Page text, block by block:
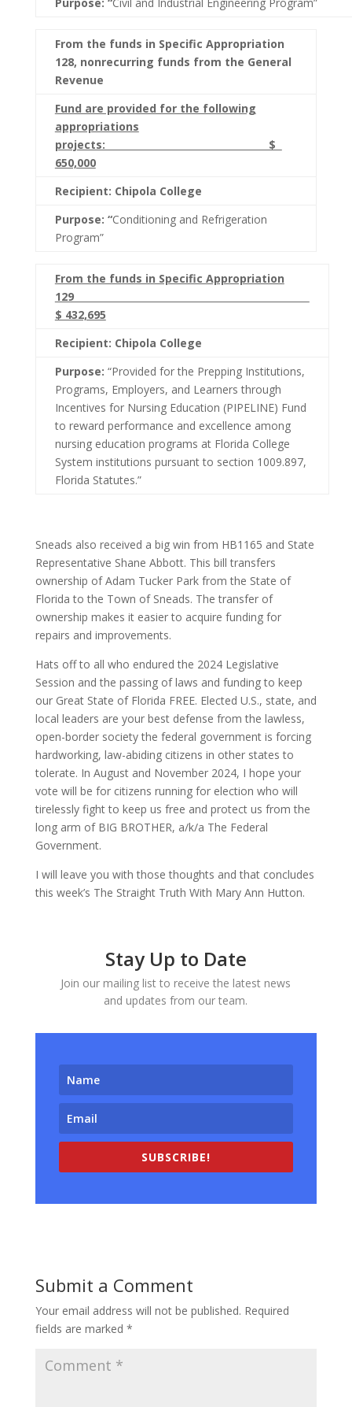
Purpose: “Civil and Industrial Engineering Program”
From the funds in Specific Appropriation
128, nonrecurring funds from the General
Revenue
Fund are provided for the following
appropriations
projects: $
650,000
Recipient: Chipola College
Purpose: “Conditioning and Refrigeration
Program”
From the funds in Specific Appropriation
129
$ 432,695
Recipient: Chipola College
Purpose: “Provided for the Prepping Institutions,
Programs, Employers, and Learners through
Incentives for Nursing Education (PIPELINE) Fund
to reward performance and excellence among
nursing education programs at Florida College
System institutions pursuant to section 1009.897,
Florida Statutes.”
Sneads also received a big win from HB1165 and State
Representative Shane Abbott. This bill transfers
ownership of Adam Tucker Park from the State of
Florida to the Town of Sneads. The transfer of
ownership makes it easier to acquire funding for
repairs and improvements.
Hats off to all who endured the 2024 Legislative
Session and the passing of laws and funding to keep
our Great State of Florida FREE. Elected U.S., state, and
local leaders are your best defense from the lawless,
open-border society the federal government is forcing
hardworking, law-abiding citizens in other states to
tolerate. In August and November 2024, I hope your
vote will be for citizens running for election who will
tirelessly fight to keep us free and protect us from the
long arm of BIG BROTHER, a/k/a The Federal
Government.
I will leave you with those thoughts and that concludes
this week’s The Straight Truth With Mary Ann Hutton.
Stay Up to Date
Join our mailing list to receive the latest news
and updates from our team.
SUBSCRIBE!
Submit a Comment
Your email address will not be published. Required
fields are marked *